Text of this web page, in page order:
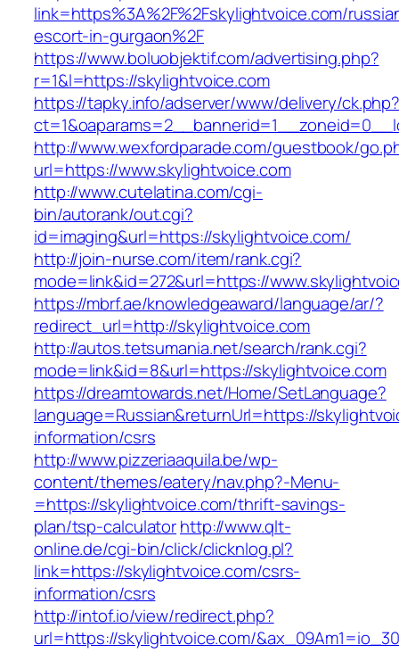
link=https%3A%2F%2Fskylightvoice.com/
escort-in-gurgaon%2F
https://www.boluobjektif.com/advertising.php?
r=1&l=https://skylightvoice.com
https://tapky.info/adserver/www/delivery/
http://www.wexfordparade.com/guestbook/
url=https://www.skylightvoice.com
http://www.cutelatina.com/cgi-
bin/autorank/out.cgi?
id=imaging&url=https://skylightvoice.com/
http://join-nurse.com/item/rank.cgi?
mode=link&id=272&url=https://
https://mbrf.ae/knowledgeaward/language/ar/?
redirect_url=http://skylightvoice.com
http://autos.tetsumania.net/search/rank.cgi?
mode=link&id=8&url=https://skylightvoice.com
https://dreamtowards.net/Home/SetLanguage?
language=Russian&returnUrl=https://
information/csrs
http://www.pizzeriaaquila.be/wp-
content/themes/eatery/nav.php?-Menu-
=https://skylightvoice.com/thrift-savings-
plan/tsp-calculatorhttp://www.qlt-
online.de/cgi-bin/click/clicknlog.pl?
link=https://skylightvoice.com/csrs-
information/csrs
http://intof.io/view/redirect.php?
url=https://skylightvoice.com/